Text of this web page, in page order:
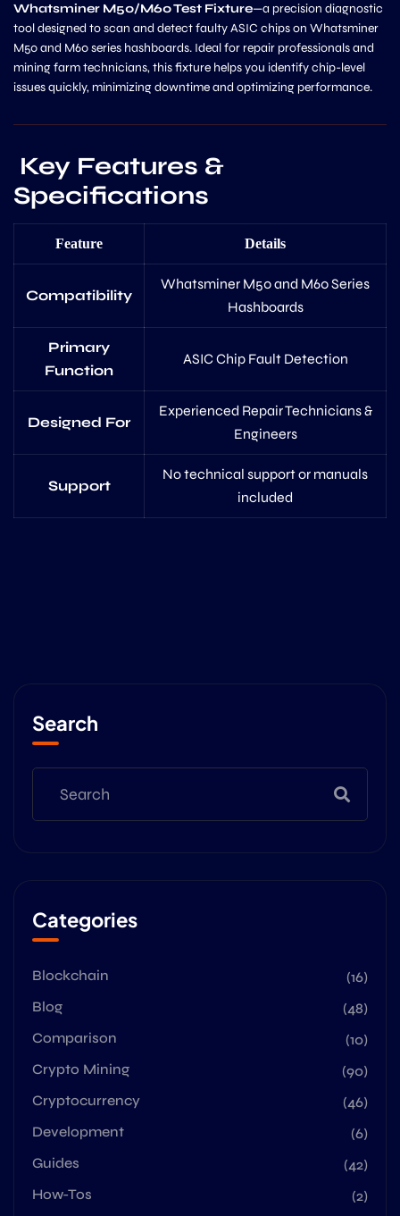
Whatsminer M50/M60 Test Fixture—a precision diagnostic
tool designed to scan and detect faulty ASIC chips on Whatsminer
M50 and M60 series hashboards. Ideal for repair professionals and
mining farm technicians, this fixture helps you identify chip-level
issues quickly, minimizing downtime and optimizing performance.
Key Features &
Specifications
Feature Details
Compatibility
Whatsminer M50 and M60 Series
Hashboards
Primary
Function
ASIC Chip Fault Detection
Designed For
Experienced Repair Technicians &
Engineers
Support
No technical support or manuals
included
Search
Categories
Blockchain
(16)
Blog
(48)
Comparison
(10)
Crypto Mining
(90)
Cryptocurrency
(46)
Development
(6)
Guides
(42)
How-Tos
(2)